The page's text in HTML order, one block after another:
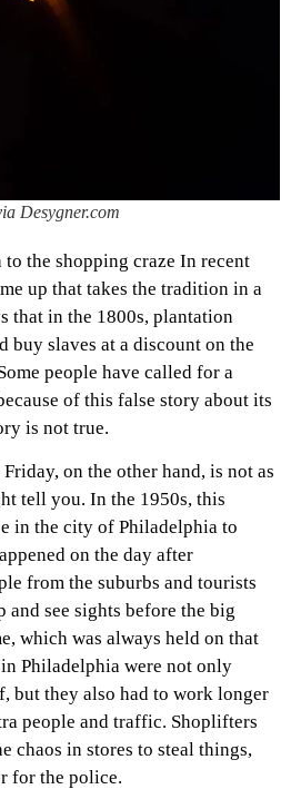
Desygner.com
the shopping craze In recent
up that takes the tradition in a
that in the 1800s, plantation
buy slaves at a discount on the
people have called for a
of this false story about its
is not true.
on the other hand, is not as
tell you. In the 1950s, this
in the city of Philadelphia to
on the day after
from the suburbs and tourists
and see sights before the big
which was always held on that
Philadelphia were not only
but they also had to work longer
people and traffic. Shoplifters
chaos in stores to steal things,
for the police.